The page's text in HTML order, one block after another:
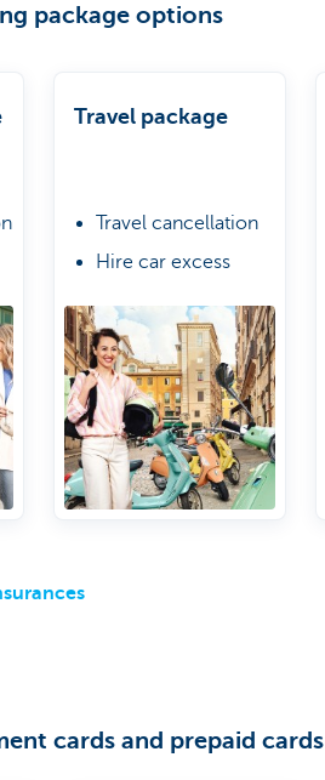
package options
Travel package
Travel cancellation
Hire car excess
Urgent purchases
due to delayed
luggage
cards and prepaid cards